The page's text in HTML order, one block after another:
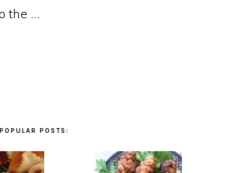
the ...
POSTS: